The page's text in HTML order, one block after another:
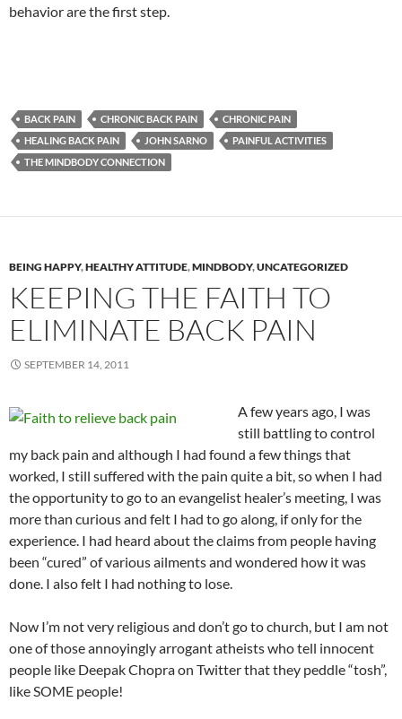
behavior are the first step.
BACK PAIN CHRONIC BACK PAIN
CHRONIC PAIN
HEALING BACK PAIN
JOHN SARNO
PAINFUL ACTIVITIES
THE MINDBODY CONNECTION
BEING HAPPY,HEALTHY ATTITUDE,MINDBODY,UNCATEGORIZED
KEEPING THE FAITH TO
ELIMINATE BACK PAIN
SEPTEMBER 14, 2011
A few years ago, I was
still battling to control
my back pain and although I had found a few things that
worked, I still suffered with the pain quite a bit, so when I had
the opportunity to go to an evangelist healer’s meeting, I was
more than curious and felt I had to go along, if only for the
experience. I had heard about the claims from people having
been “cured” of various ailments and wondered how it was
done. I also felt I had nothing to lose.
Now I’m not very religious and don’t go to church, but I am not
one of those annoyingly arrogant atheists who tell innocent
people like Deepak Chopra on Twitter that they peddle “tosh”,
like SOME people!